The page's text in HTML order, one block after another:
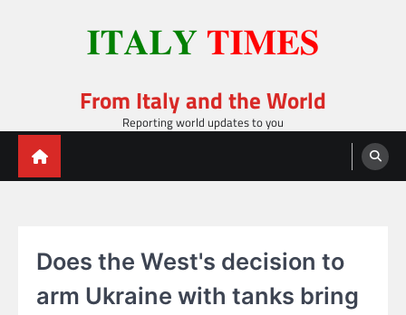
From Italy and the World
Reporting world updates to you
Does the West's decision to
arm Ukraine with tanks bring